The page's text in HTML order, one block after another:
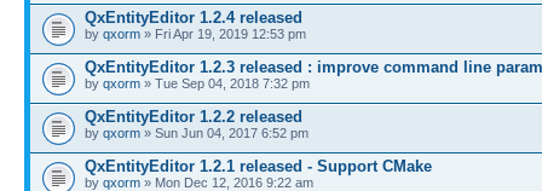
QxEntityEditor 1.2.4 released
by qxorm » Fri Apr 19, 2019 12:53 pm
QxEntityEditor 1.2.3 released : improve command line
by qxorm » Tue Sep 04, 2018 7:32 pm
QxEntityEditor 1.2.2 released
by qxorm » Sun Jun 04, 2017 6:52 pm
QxEntityEditor 1.2.1 released - Support CMake
by qxorm » Mon Dec 12, 2016 9:22 am